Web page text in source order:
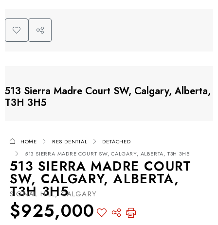
513 Sierra Madre Court SW, Calgary, Alberta,
T3H 3H5
HOME RESIDENTIAL
DETACHED
513 SIERRA MADRE COURT SW, CALGARY, ALBERTA, T3H 3H5
513 SIERRA MADRE COURT
SW, CALGARY, ALBERTA,
T3H 3H5
SIGNAL HILL, CALGARY
$925,000